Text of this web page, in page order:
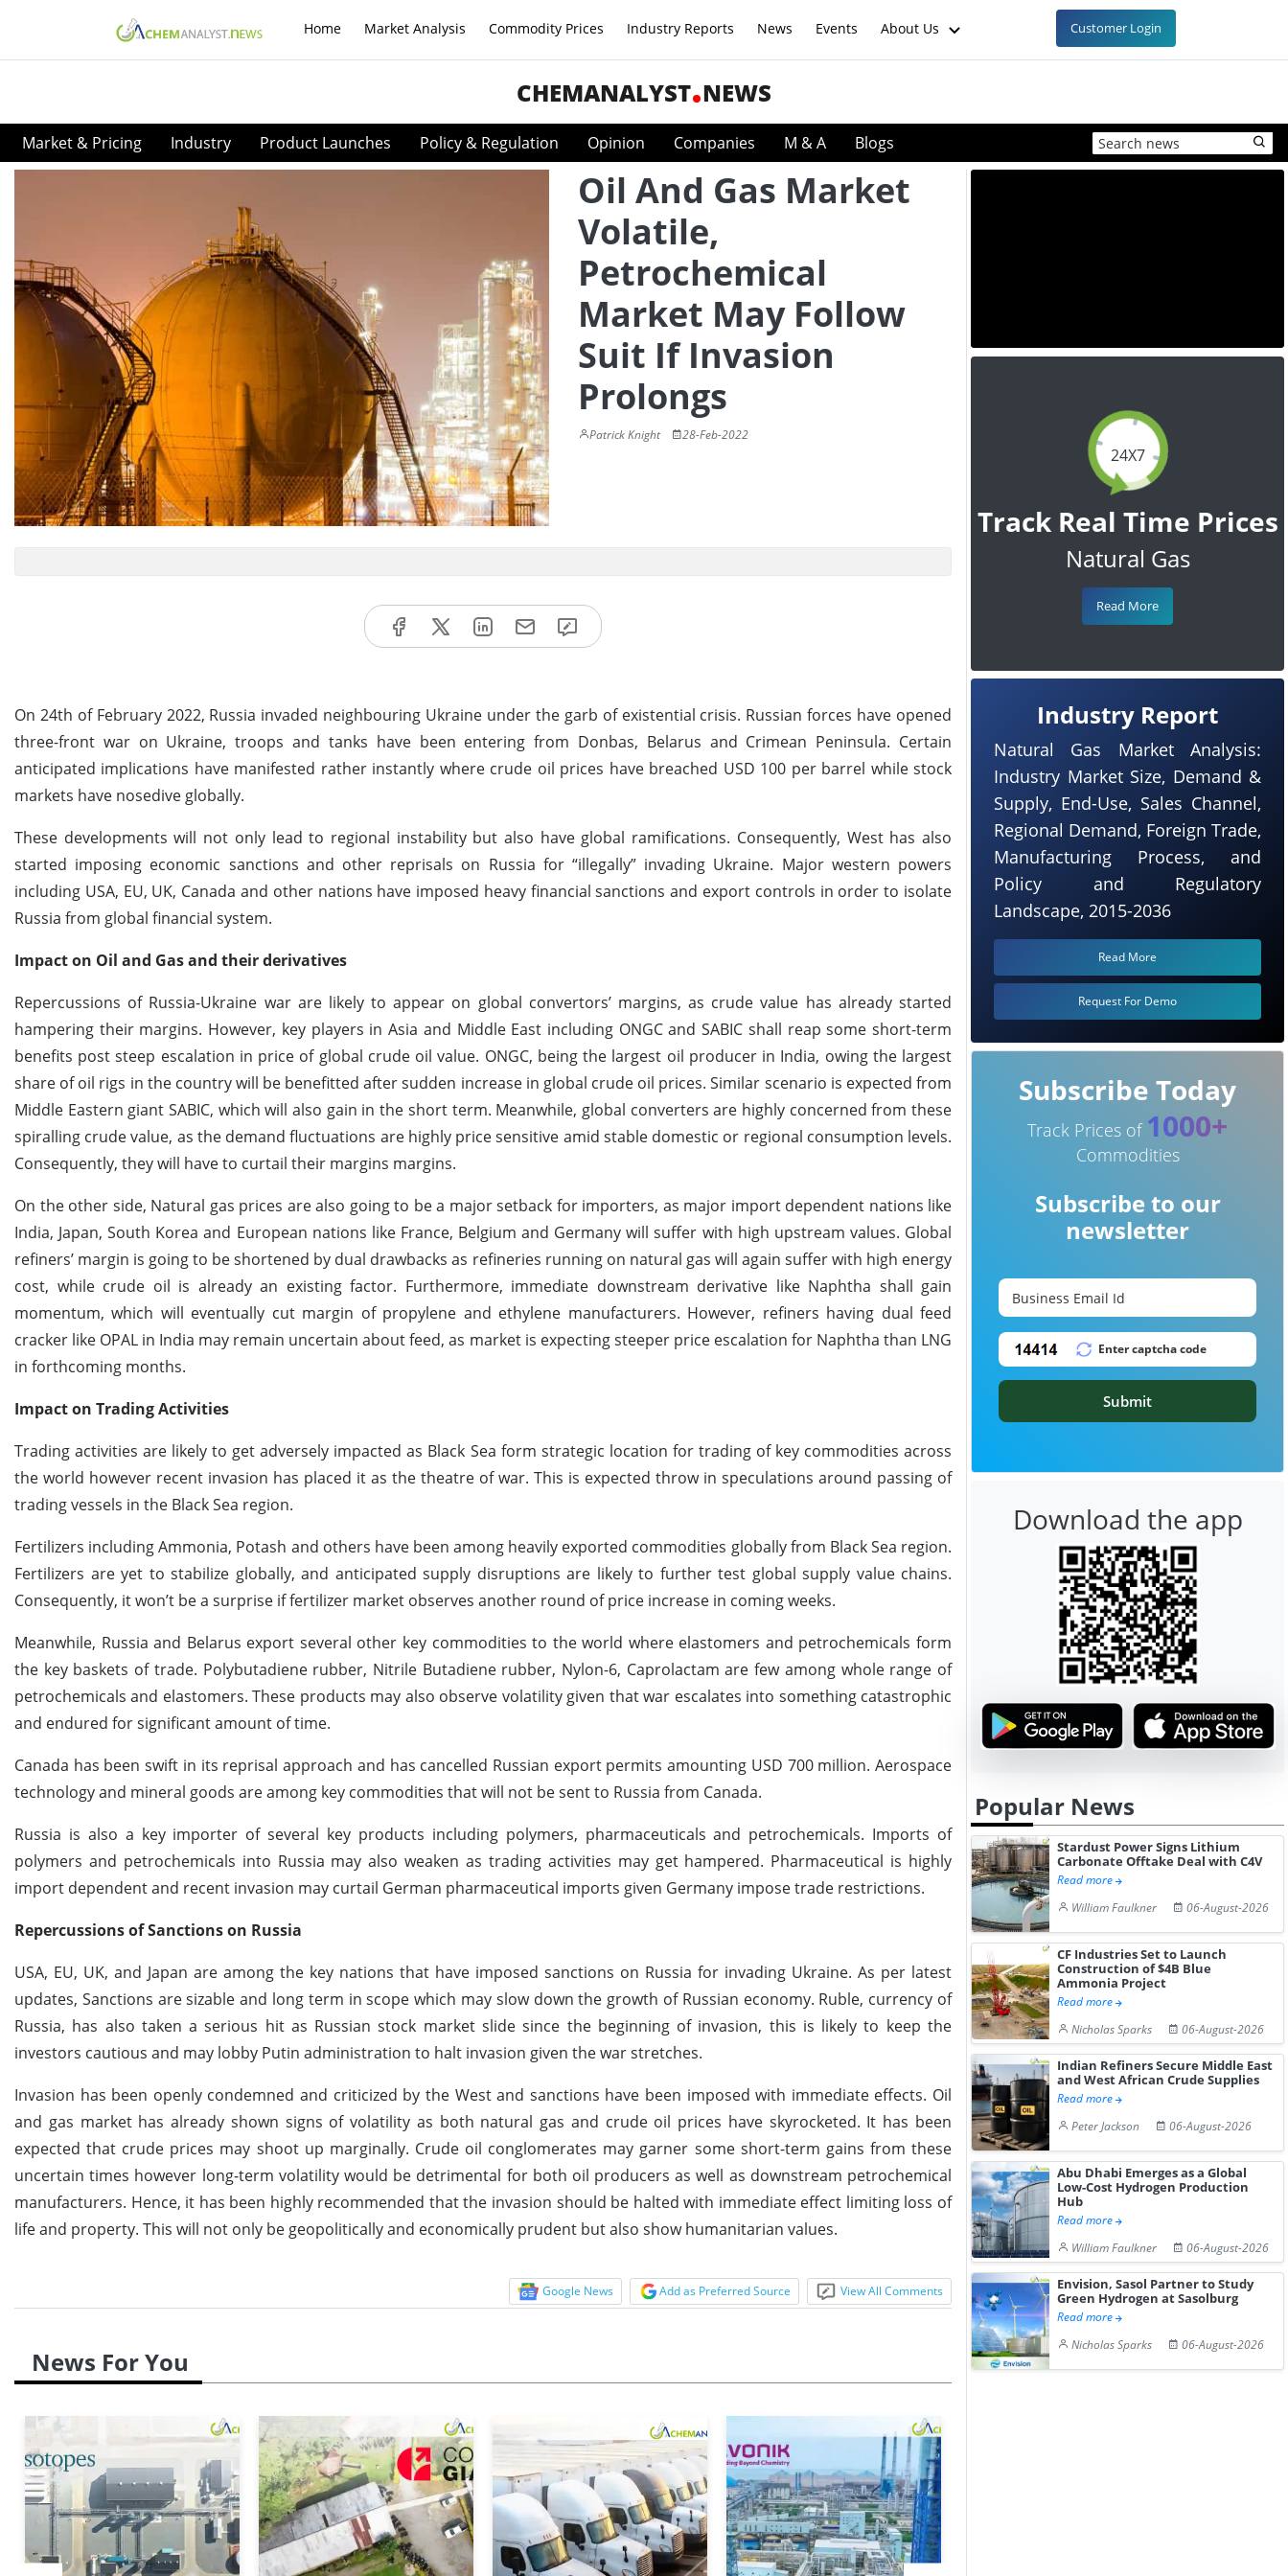
Home Market Analysis Commodity Prices Industry Reports News Events About Us Customer Login
CHEMANALYST NEWS
Market & Pricing Industry Product Launches Policy & Regulation Opinion Companies M & A Blogs
Oil And Gas Market
Volatile,
Petrochemical
Market May Follow
Suit If Invasion
Prolongs
Patrick Knight 28-Feb-2022
On 24th of February 2022, Russia invaded neighbouring Ukraine under the garb of existential crisis. Russian forces have opened
three-front war on Ukraine, troops and tanks have been entering from Donbas, Belarus and Crimean Peninsula. Certain
anticipated implications have manifested rather instantly where crude oil prices have breached USD 100 per barrel while stock
markets have nosedive globally.
These developments will not only lead to regional instability but also have global ramifications. Consequently, West has also
started imposing economic sanctions and other reprisals on Russia for “illegally” invading Ukraine. Major western powers
including USA, EU, UK, Canada and other nations have imposed heavy financial sanctions and export controls in order to isolate
Russia from global financial system.
Impact on Oil and Gas and their derivatives
Repercussions of Russia-Ukraine war are likely to appear on global convertors’ margins, as crude value has already started
hampering their margins. However, key players in Asia and Middle East including ONGC and SABIC shall reap some short-term
benefits post steep escalation in price of global crude oil value. ONGC, being the largest oil producer in India, owing the largest
share of oil rigs in the country will be benefitted after sudden increase in global crude oil prices. Similar scenario is expected from
Middle Eastern giant SABIC, which will also gain in the short term. Meanwhile, global converters are highly concerned from these
spiralling crude value, as the demand fluctuations are highly price sensitive amid stable domestic or regional consumption levels.
Consequently, they will have to curtail their margins margins.
On the other side, Natural gas prices are also going to be a major setback for importers, as major import dependent nations like
India, Japan, South Korea and European nations like France, Belgium and Germany will suffer with high upstream values. Global
refiners’ margin is going to be shortened by dual drawbacks as refineries running on natural gas will again suffer with high energy
cost, while crude oil is already an existing factor. Furthermore, immediate downstream derivative like Naphtha shall gain
momentum, which will eventually cut margin of propylene and ethylene manufacturers. However, refiners having dual feed
cracker like OPAL in India may remain uncertain about feed, as market is expecting steeper price escalation for Naphtha than LNG
in forthcoming months.
Impact on Trading Activities
Trading activities are likely to get adversely impacted as Black Sea form strategic location for trading of key commodities across
the world however recent invasion has placed it as the theatre of war. This is expected throw in speculations around passing of
trading vessels in the Black Sea region.
Fertilizers including Ammonia, Potash and others have been among heavily exported commodities globally from Black Sea region.
Fertilizers are yet to stabilize globally, and anticipated supply disruptions are likely to further test global supply value chains.
Consequently, it won’t be a surprise if fertilizer market observes another round of price increase in coming weeks.
Meanwhile, Russia and Belarus export several other key commodities to the world where elastomers and petrochemicals form
the key baskets of trade. Polybutadiene rubber, Nitrile Butadiene rubber, Nylon-6, Caprolactam are few among whole range of
petrochemicals and elastomers. These products may also observe volatility given that war escalates into something catastrophic
and endured for significant amount of time.
Canada has been swift in its reprisal approach and has cancelled Russian export permits amounting USD 700 million. Aerospace
technology and mineral goods are among key commodities that will not be sent to Russia from Canada.
Russia is also a key importer of several key products including polymers, pharmaceuticals and petrochemicals. Imports of
polymers and petrochemicals into Russia may also weaken as trading activities may get hampered. Pharmaceutical is highly
import dependent and recent invasion may curtail German pharmaceutical imports given Germany impose trade restrictions.
Repercussions of Sanctions on Russia
USA, EU, UK, and Japan are among the key nations that have imposed sanctions on Russia for invading Ukraine. As per latest
updates, Sanctions are sizable and long term in scope which may slow down the growth of Russian economy. Ruble, currency of
Russia, has also taken a serious hit as Russian stock market slide since the beginning of invasion, this is likely to keep the
investors cautious and may lobby Putin administration to halt invasion given the war stretches.
Invasion has been openly condemned and criticized by the West and sanctions have been imposed with immediate effects. Oil
and gas market has already shown signs of volatility as both natural gas and crude oil prices have skyrocketed. It has been
expected that crude prices may shoot up marginally. Crude oil conglomerates may garner some short-term gains from these
uncertain times however long-term volatility would be detrimental for both oil producers as well as downstream petrochemical
manufacturers. Hence, it has been highly recommended that the invasion should be halted with immediate effect limiting loss of
life and property. This will not only be geopolitically and economically prudent but also show humanitarian values.
Google News Add as Preferred Source View All Comments
News For You
24X7
Track Real Time Prices
Natural Gas
Read More
Industry Report
Natural Gas Market Analysis:
Industry Market Size, Demand &
Supply, End-Use, Sales Channel,
Regional Demand, Foreign Trade,
Manufacturing Process, and
Policy and Regulatory
Landscape, 2015-2036
Read More
Request For Demo
Subscribe Today
Track Prices of 1000+
Commodities
Subscribe to our
newsletter
Submit
Download the app
Popular News
Stardust Power Signs Lithium
Carbonate Offtake Deal with C4V
Read more
William Faulkner
06-August-2026
CF Industries Set to Launch
Construction of $4B Blue
Ammonia Project
Read more
Nicholas Sparks
06-August-2026
Indian Refiners Secure Middle East
and West African Crude Supplies
Read more
Peter Jackson
06-August-2026
Abu Dhabi Emerges as a Global
Low-Cost Hydrogen Production
Hub
Read more
William Faulkner
06-August-2026
Envision, Sasol Partner to Study
Green Hydrogen at Sasolburg
Read more
Nicholas Sparks
06-August-2026